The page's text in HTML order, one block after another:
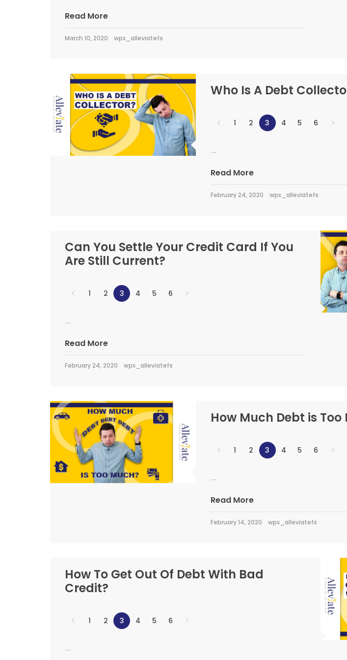
Read More
March 10, 2020 wpx_alleviatefs
Who Is A Debt
1 2 3 4 5 6
...
Read More
February 24, 2020 wpx_alleviatefs
Can You Settle Your Credit Card If You
Are Still Current?
1 2 3 4 5 6
...
Read More
February 24, 2020 wpx_alleviatefs
How Much Debt is Too
1 2 3 4 5 6
...
Read More
February 14, 2020 wpx_alleviatefs
How To Get Out Of Debt With Bad
Credit?
1 2 3 4 5 6
...